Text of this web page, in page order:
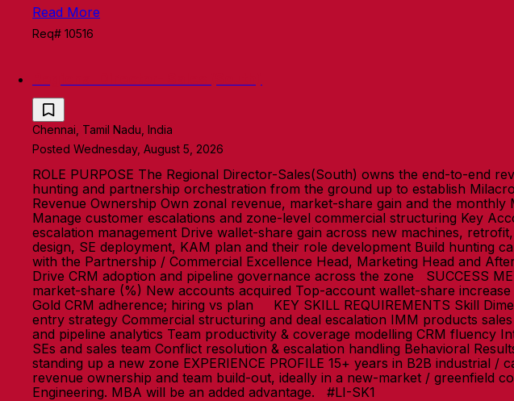
Read More
Req# 10516
Chennai, Tamil Nadu, India
Posted Wednesday, August 5, 2026
ROLE PURPOSE The Regional Director-Sales(South) owns the end-to-end
hunting and partnership orchestration from the ground up to establish
Revenue Ownership Own zonal revenue, market-share gain and the
Manage customer escalations and zone-level commercial structuring Key
escalation management Drive wallet-share gain across new machines,
design, SE deployment, KAM plan and their role development Build hunting
with the Partnership / Commercial Excellence Head, Marketing Head and
Drive CRM adoption and pipeline governance across the zone SUCCESS
market-share (%) New accounts acquired Top-account wallet-share
Gold CRM adherence; hiring vs plan KEY SKILL REQUIREMENTS Skill
entry strategy Commercial structuring and deal escalation IMM products
and pipeline analytics Team productivity & coverage modelling CRM fluency
SEs and sales team Conflict resolution & escalation handling Behavioral
standing up a new zone EXPERIENCE PROFILE 15+ years in B2B industrial
revenue ownership and team build-out, ideally in a new-market / greenfield
Engineering. MBA will be an added advantage. #LI-SK1